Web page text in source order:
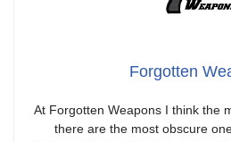
Forgotten
At Forgotten Weapons I think the
there are the most obscure